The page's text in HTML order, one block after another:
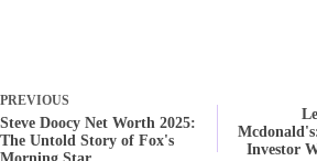
PREVIOUS
Steve Doocy Net Worth 2025:
The Untold Story of Fox's
Investor